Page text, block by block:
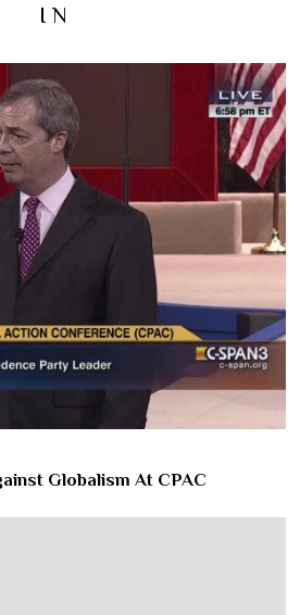
IN
Globalism At CPAC